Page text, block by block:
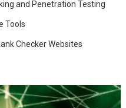
and Penetration Testing
Tools
Checker Websites